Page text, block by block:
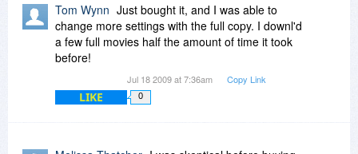
Tom Wynn Just bought it, and I was able to
change more settings with the full copy. I downl'd
a few full movies half the amount of time it took
before!
Jul 18 2009 at 7:36am Copy Link
LIKE 0